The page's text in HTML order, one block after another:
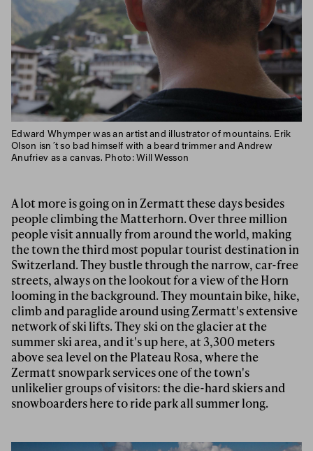
Edward Whymper was an artist and illustrator of mountains. Erik
Olson isn´t so bad himself with a beard trimmer and Andrew
Anufriev as a canvas. Photo: Will Wesson
A lot more is going on in Zermatt these days besides
people climbing the Matterhorn. Over three million
people visit annually from around the world, making
the town the third most popular tourist destination in
Switzerland. They bustle through the narrow, car-free
streets, always on the lookout for a view of the Horn
looming in the background. They mountain bike, hike,
climb and paraglide around using Zermatt's extensive
network of ski lifts. They ski on the glacier at the
summer ski area, and it's up here, at 3,300 meters
above sea level on the Plateau Rosa, where the
Zermatt snowpark services one of the town's
unlikelier groups of visitors: the die-hard skiers and
snowboarders here to ride park all summer long.